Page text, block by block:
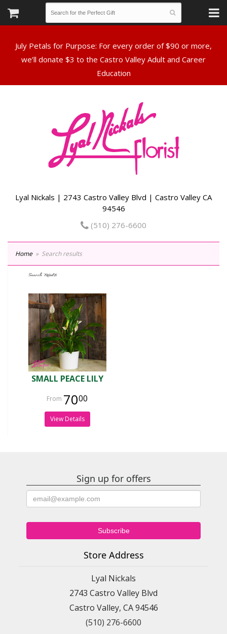
July Petals for Purpose: For every order of $90 or more,
we’ll donate $3 to the Castro Valley Adult and Career
Lyal Nickals | 2743 Castro Valley Blvd | Castro Valley CA
94546
(510) 276-6600
Home Search results
Search Results
SMALL PEACE LILY
7000
View Details
Sign up for offers
Store Address
Lyal Nickals
2743 Castro Valley Blvd
Castro Valley, CA 94546
(510) 276-6600